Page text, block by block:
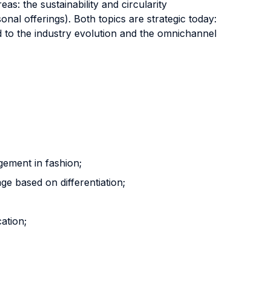
the sustainability and circularity
offerings). Both topics are strategic today:
the industry evolution and the omnichannel
in fashion;
based on differentiation;